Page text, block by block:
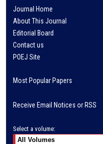
Journal Home
About This Journal
Editorial Board
Contact us
POEJ Site
Most Popular Papers
Receive Email Notices or RSS
Select a volume: